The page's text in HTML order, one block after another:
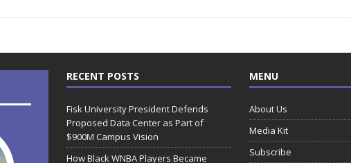
RECENT POSTS
Fisk University President Defends
Proposed Data Center as Part of
$900M Campus Vision
How Black WNBA Players Became
MENU
About Us
Media Kit
Subscribe